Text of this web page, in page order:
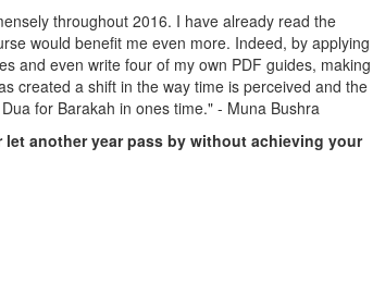
throughout 2016. I have already read the
would benefit me even more. Indeed, by applying
and even write four of my own PDF guides, making
created a shift in the way time is perceived and the
for Barakah in ones time." - Muna Bushra
another year pass by without achieving your